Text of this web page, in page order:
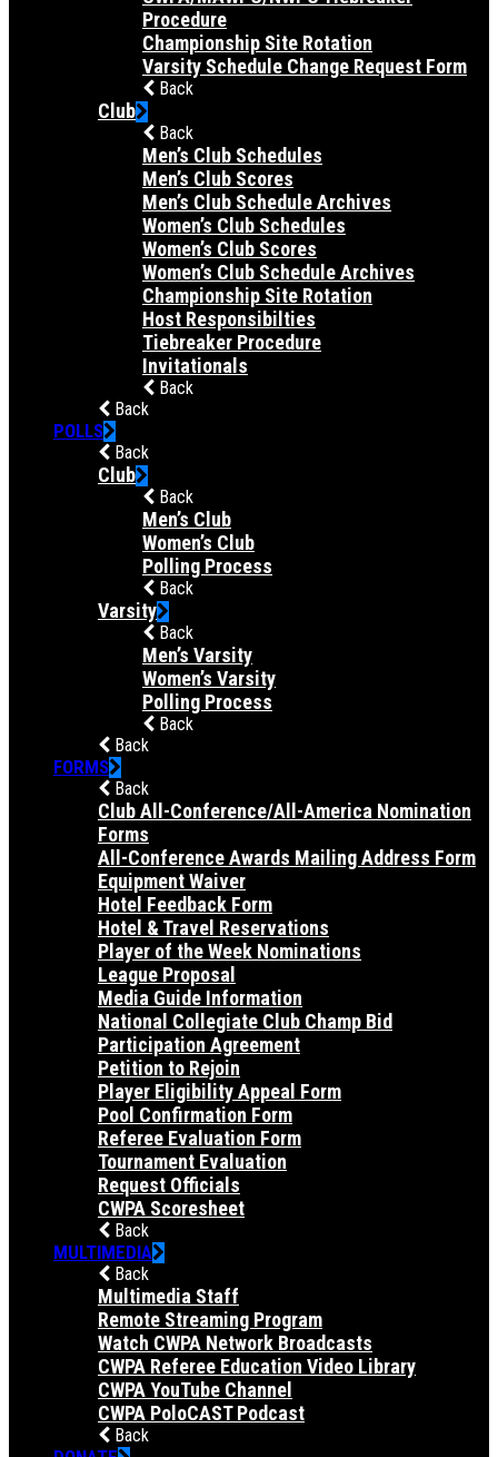
Procedure
Championship Site Rotation
Varsity Schedule Change Request Form
Back
Club
Back
Men’s Club Schedules
Men’s Club Scores
Men’s Club Schedule Archives
Women’s Club Schedules
Women’s Club Scores
Women’s Club Schedule Archives
Championship Site Rotation
Host Responsibilties
Tiebreaker Procedure
Invitationals
Back
Back
POLLS
Back
Club
Back
Men’s Club
Women’s Club
Polling Process
Back
Varsity
Back
Men’s Varsity
Women’s Varsity
Polling Process
Back
Back
FORMS
Back
Club All-Conference/All-America Nomination
Forms
All-Conference Awards Mailing Address Form
Equipment Waiver
Hotel Feedback Form
Hotel & Travel Reservations
Player of the Week Nominations
League Proposal
Media Guide Information
National Collegiate Club Champ Bid
Participation Agreement
Petition to Rejoin
Player Eligibility Appeal Form
Pool Confirmation Form
Referee Evaluation Form
Tournament Evaluation
Request Officials
CWPA Scoresheet
Back
MULTIMEDIA
Back
Multimedia Staff
Remote Streaming Program
Watch CWPA Network Broadcasts
CWPA Referee Education Video Library
CWPA YouTube Channel
CWPA PoloCAST Podcast
Back